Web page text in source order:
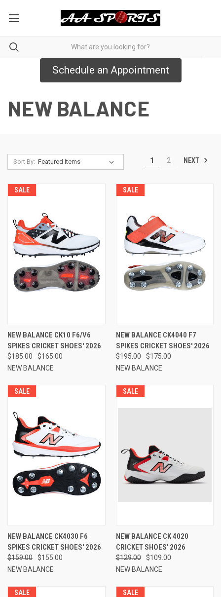
Schedule an Appointment
NEW BALANCE
Sort By: 1 2 NEXT
SALE
NEW BALANCE CK10 F6/V6
SPIKES CRICKET SHOES' 2026
$185.00
$165.00
NEW BALANCE
SALE
NEW BALANCE CK4040 F7
SPIKES CRICKET SHOES' 2026
$195.00
$175.00
NEW BALANCE
SALE
NEW BALANCE CK4030 F6
SPIKES CRICKET SHOES' 2026
$159.00
$155.00
NEW BALANCE
SALE
NEW BALANCE CK 4020
CRICKET SHOES' 2026
$129.00
$109.00
NEW BALANCE
SALE SALE